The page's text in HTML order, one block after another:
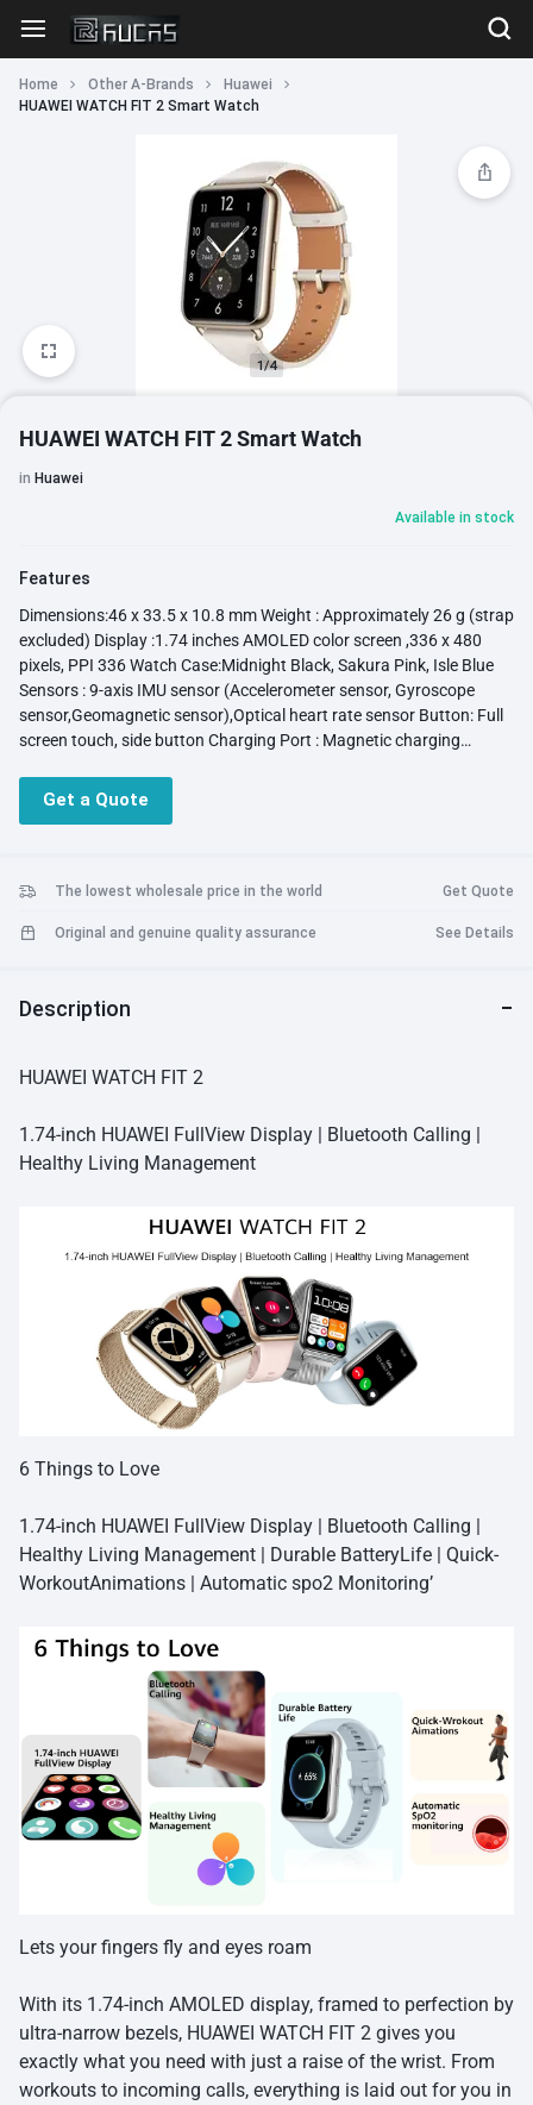
Home Other A-Brands
Huawei
HUAWEI WATCH FIT 2 Smart Watch
1/4
HUAWEI WATCH FIT 2 Smart Watch
in Huawei
Available in stock
Features
Dimensions:46 x 33.5 x 10.8 mm Weight : Approximately 26 g (strap
excluded) Display :1.74 inches AMOLED color screen ,336 x 480
pixels, PPI 336 Watch Case:Midnight Black, Sakura Pink, Isle Blue
Sensors : 9-axis IMU sensor (Accelerometer sensor, Gyroscope
sensor,Geomagnetic sensor),Optical heart rate sensor Button: Full
screen touch, side button Charging Port : Magnetic charging
Waterproof Level :5 ATM water-resistant Connectivity: NFC :Not
Get a Quote
The lowest wholesale price in the world Get Quote
Original and genuine quality assurance See Details
Description
HUAWEI WATCH FIT 2
1.74-inch HUAWEI FullView Display | Bluetooth Calling |
Healthy Living Management
6 Things to Love
1.74-inch HUAWEI FullView Display | Bluetooth Calling |
Healthy Living Management | Durable BatteryLife | Quick-
WorkoutAnimations | Automatic spo2 Monitoring’
Lets your fingers fly and eyes roam
With its 1.74-inch AMOLED display, framed to perfection by
ultra-narrow bezels, HUAWEI WATCH FIT 2 gives you
exactly what you need with just a raise of the wrist. From
workouts to incoming calls, everything is laid out for you in